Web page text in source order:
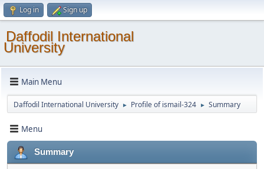
Log in Sign up
Daffodil International
University
Main Menu
Daffodil International University ► Profile of ismail-324 ► Summary
Menu
Summary